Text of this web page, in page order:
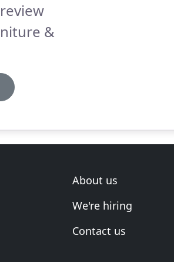
&
About us
We're hiring
Contact us